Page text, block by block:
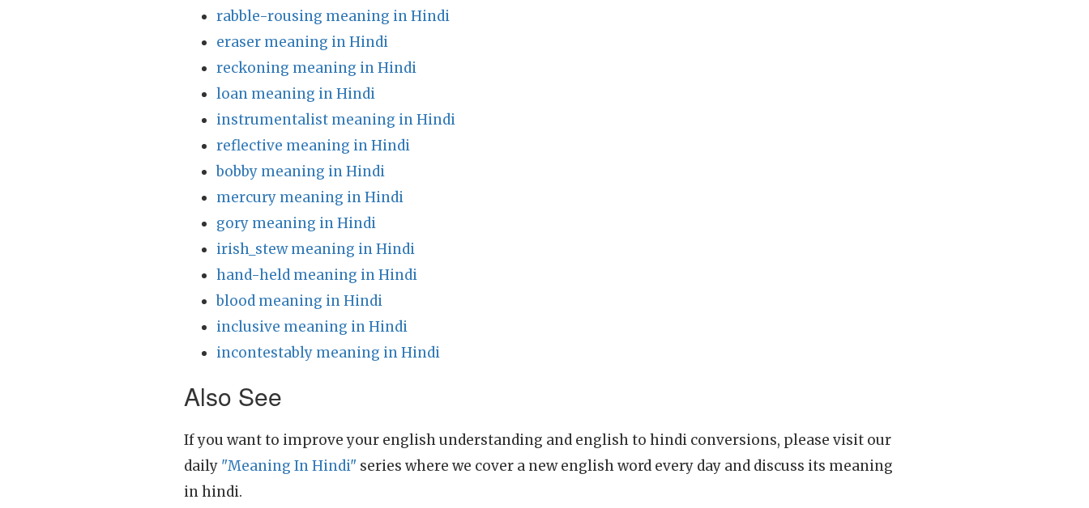
rabble-rousing meaning in Hindi
eraser meaning in Hindi
reckoning meaning in Hindi
loan meaning in Hindi
instrumentalist meaning in Hindi
reflective meaning in Hindi
bobby meaning in Hindi
mercury meaning in Hindi
gory meaning in Hindi
irish_stew meaning in Hindi
hand-held meaning in Hindi
blood meaning in Hindi
inclusive meaning in Hindi
incontestably meaning in Hindi
Also See
If you want to improve your english understanding and english to hindi conversions, please visit our
daily "Meaning In Hindi" series where we cover a new english word every day and discuss its meaning
in hindi.